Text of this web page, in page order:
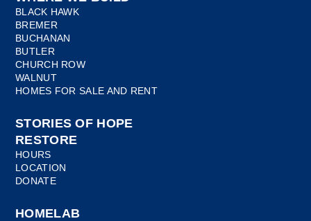
BLACK HAWK
BREMER
BUCHANAN
BUTLER
CHURCH ROW
WALNUT
HOMES FOR SALE AND RENT
STORIES OF HOPE
RESTORE
HOURS
LOCATION
DONATE
HOMELAB